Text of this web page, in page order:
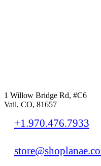
1 Willow Bridge Rd, #C6
Vail, CO, 81657
+1.970.476.7933